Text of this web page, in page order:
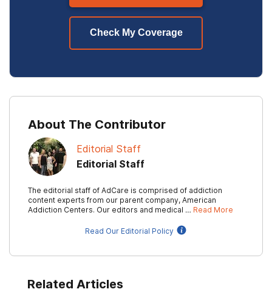
Check My Coverage
About The Contributor
Editorial Staff
Editorial Staff
The editorial staff of AdCare is comprised of addiction
content experts from our parent company, American
Addiction Centers. Our editors and medical … Read More
Read Our Editorial Policy
Related Articles